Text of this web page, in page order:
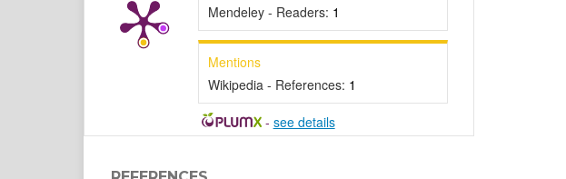
Mendeley - Readers: 1
Mentions
Wikipedia - References: 1
- see details